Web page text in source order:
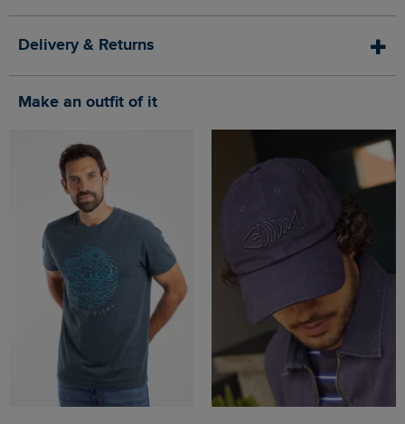
Delivery & Returns
Make an outfit of it